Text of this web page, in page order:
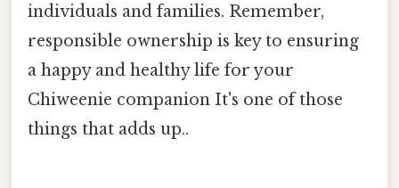
individuals and families. Remember,
responsible ownership is key to ensuring
a happy and healthy life for your
Chiweenie companion It's one of those
things that adds up..